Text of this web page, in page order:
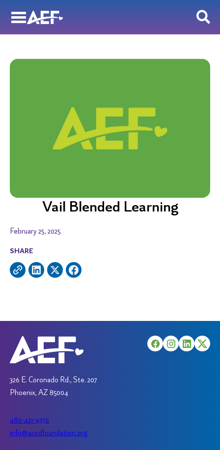
Vail Blended Learning
SHARE
February 25, 2025
326 E. Coronado Rd., Ste. 207
Phoenix, AZ 85004
480-421-9376
info@azedfoundation.org